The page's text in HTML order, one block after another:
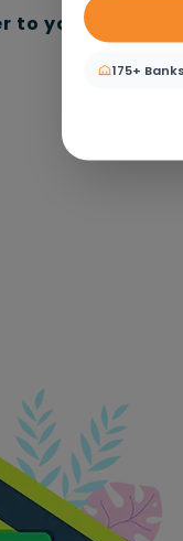
to your door step
175+ Banks